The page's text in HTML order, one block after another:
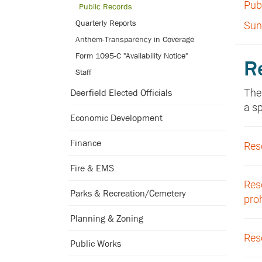
Public Records
Quarterly Reports
Anthem-Transparency in Coverage
Form 1095-C "Availability Notice"
Staff
Deerfield Elected Officials
Economic Development
Finance
Fire & EMS
Parks & Recreation/Cemetery
Planning & Zoning
Public Works
a